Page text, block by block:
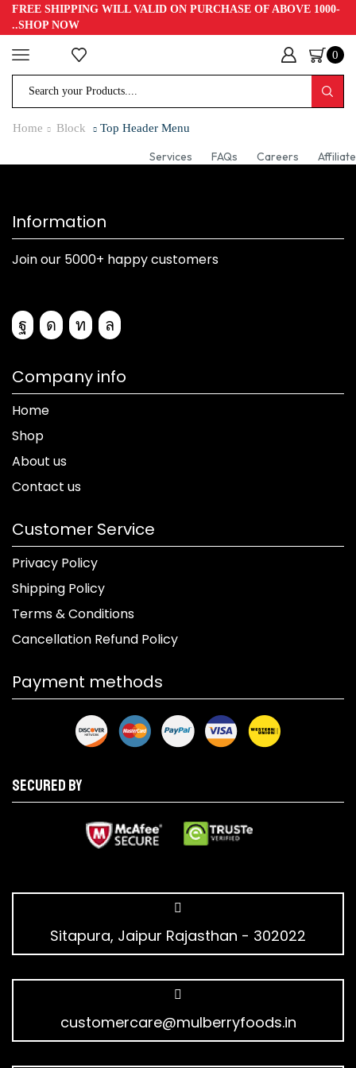
FREE SHIPPING WILL VALID ON PURCHASE OF ABOVE 1000-
..SHOP NOW
0
Home Block Top Header Menu
Services FAQs Careers Affiliate
Information
Join our 5000+ happy customers
Company info
Home
Shop
About us
Contact us
Customer Service
Privacy Policy
Shipping Policy
Terms & Conditions
Cancellation Refund Policy
Payment methods
Secured by
Sitapura, Jaipur Rajasthan - 302022
customercare@mulberryfoods.in